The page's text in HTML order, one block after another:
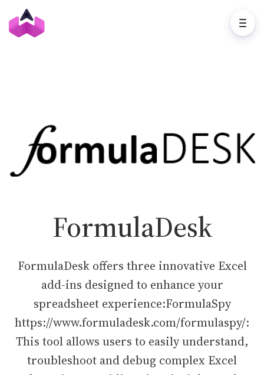
FormulaDesk
FormulaDesk offers three innovative Excel
add-ins designed to enhance your
spreadsheet experience:FormulaSpy
https://www.formuladesk.com/formulaspy/:
This tool allows users to easily understand,
troubleshoot and debug complex Excel